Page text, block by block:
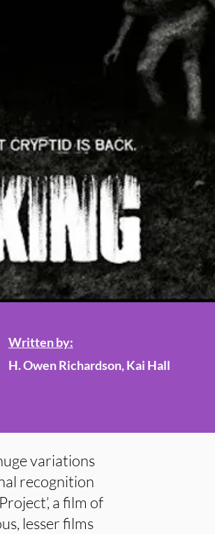
Written by:
H. Owen Richardson, Kai Hall
variations
recognition
a film of
lesser films